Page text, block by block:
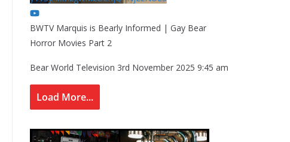
BWTV Marquis is Bearly Informed | Gay Bear
Horror Movies Part 2
Bear World Television 3rd November 2025 9:45 am
Load More...